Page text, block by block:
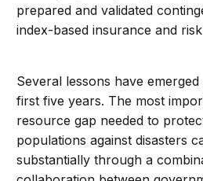
prepared and validated
index-based insurance and
Several lessons have emerged
first five years. The most
resource gap needed to
populations against disasters
substantially through a